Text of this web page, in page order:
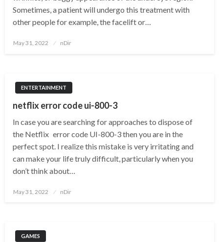
Sometimes, a patient will undergo this treatment with
other people for example, the facelift or…
Posted
May 31, 2022 nDir
ENTERTAINMENT
netflix error code ui-800-3
In case you are searching for approaches to dispose of
the Netflix error code UI-800-3 then you are in the
perfect spot. I realize this mistake is very irritating and
can make your life truly difficult, particularly when you
don’t think about…
Posted
May 31, 2022 nDir
GAMES